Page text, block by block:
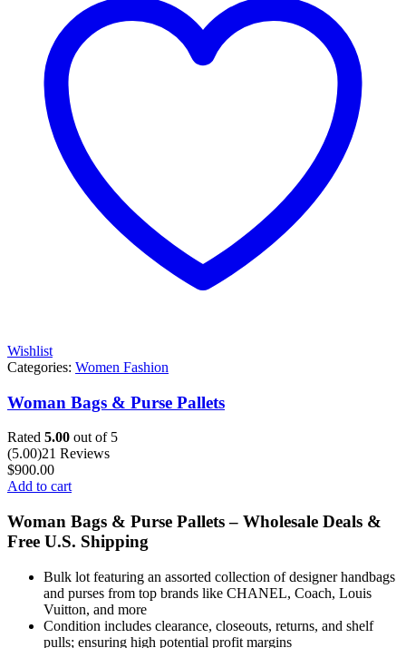
Wishlist
Categories: Women Fashion
Woman Bags & Purse Pallets
Rated 5.00 out of 5
(5.00)21 Reviews
$900.00
Add to cart
Woman Bags & Purse Pallets – Wholesale Deals &
Free U.S. Shipping
Bulk lot featuring an assorted collection of designer handbags
and purses from top brands like CHANEL, Coach, Louis
Vuitton, and more
Condition includes clearance, closeouts, returns, and shelf
pulls; ensuring high potential profit margins